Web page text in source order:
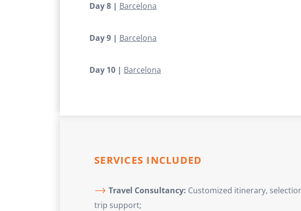
Day 8 | Barcelona
Day 9 | Barcelona
Day 10 | Barcelona
SERVICES INCLUDED
Travel Consultancy: Customized itinerary,
trip support;